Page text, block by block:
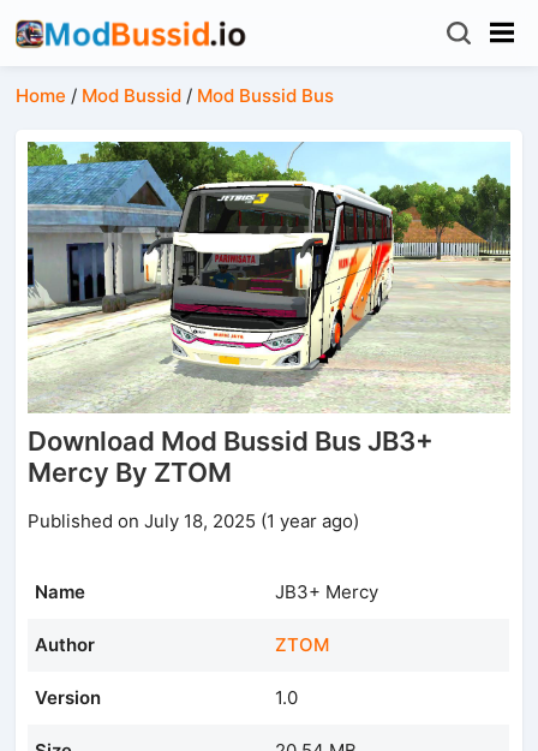
Home / Mod Bussid / Mod Bussid Bus
Download Mod Bussid Bus JB3+
Mercy By ZTOM
Published on July 18, 2025 (1 year ago)
Name JB3+ Mercy
Author ZTOM
Version 1.0